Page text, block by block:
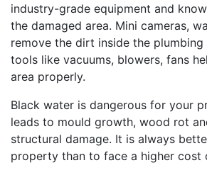
industry-grade equipment and
the damaged area. Mini cameras,
remove the dirt inside the plumbing
tools like vacuums, blowers, fans
area properly.
Black water is dangerous for your
leads to mould growth, wood rot
structural damage. It is always
property than to face a higher cost